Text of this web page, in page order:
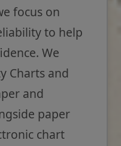
focus on
to help
We
Charts and
and
paper
chart